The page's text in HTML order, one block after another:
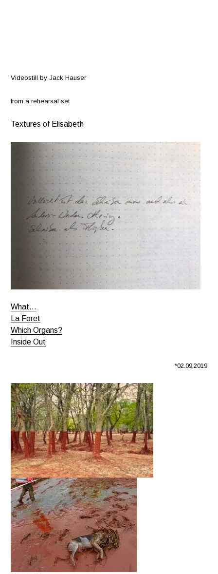
Videostill by Jack Hauser
froma rehearsal set
Textures of Elisabeth
What…
La Foret
Which Organs?
Inside Out
*02.09.2019